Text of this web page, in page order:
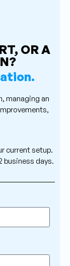
OR A
managing an
current setup.
business days.